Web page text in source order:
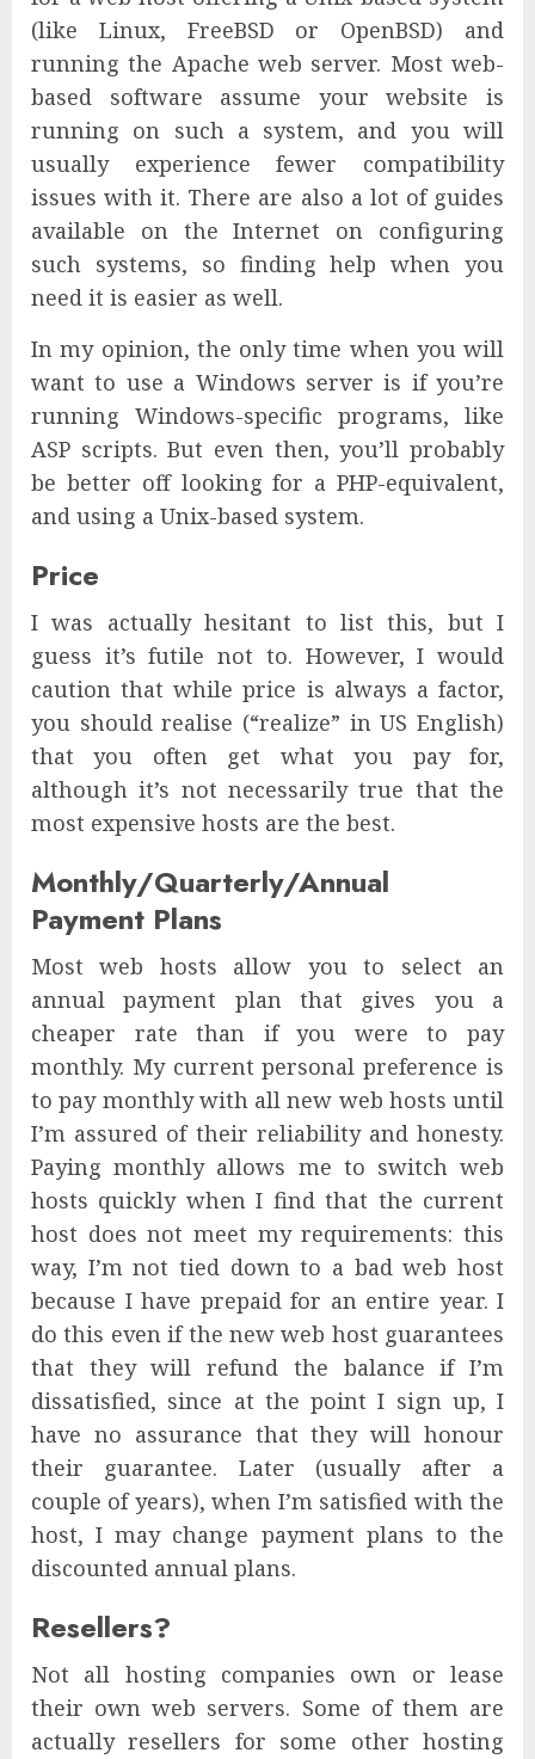
(like Linux, FreeBSD or OpenBSD) and
running the Apache web server. Most web-
based software assume your website is
running on such a system, and you will
usually experience fewer compatibility
issues with it. There are also a lot of guides
available on the Internet on configuring
such systems, so finding help when you
need it is easier as well.
In my opinion, the only time when you will
want to use a Windows server is if you’re
running Windows-specific programs, like
ASP scripts. But even then, you’ll probably
be better off looking for a PHP-equivalent,
and using a Unix-based system.
Price
I was actually hesitant to list this, but I
guess it’s futile not to. However, I would
caution that while price is always a factor,
you should realise (“realize” in US English)
that you often get what you pay for,
although it’s not necessarily true that the
most expensive hosts are the best.
Monthly/Quarterly/Annual
Payment Plans
Most web hosts allow you to select an
annual payment plan that gives you a
cheaper rate than if you were to pay
monthly. My current personal preference is
to pay monthly with all new web hosts until
I’m assured of their reliability and honesty.
Paying monthly allows me to switch web
hosts quickly when I find that the current
host does not meet my requirements: this
way, I’m not tied down to a bad web host
because I have prepaid for an entire year. I
do this even if the new web host guarantees
that they will refund the balance if I’m
dissatisfied, since at the point I sign up, I
have no assurance that they will honour
their guarantee. Later (usually after a
couple of years), when I’m satisfied with the
host, I may change payment plans to the
discounted annual plans.
Resellers?
Not all hosting companies own or lease
their own web servers. Some of them are
actually resellers for some other hosting